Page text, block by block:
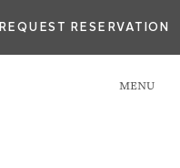
REQUEST RESERVATION
MENU